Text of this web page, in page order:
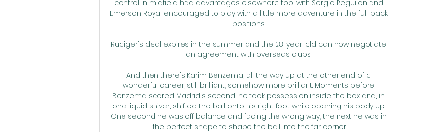
control in midfield had advantages elsewhere too, with Sergio Reguilon and
Emerson Royal encouraged to play with a little more adventure in the full-back
positions.
Rudiger's deal expires in the summer and the 28-year-old can now negotiate
an agreement with overseas clubs.
And then there's Karim Benzema, all the way up at the other end of a
wonderful career, still brilliant, somehow more brilliant. Moments before
Benzema scored Madrid's second, he took possession inside the box and, in
one liquid shiver, shifted the ball onto his right foot while opening his body up.
One second he was off balance and facing the wrong way, the next he was in
the perfect shape to shape the ball into the far corner.